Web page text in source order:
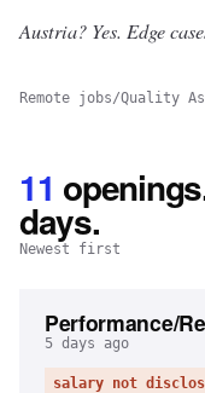
Austria? Yes. Edge
Remote jobs/Quality
11 openings
days.
Newest first
Performance/
5 days ago
salary not